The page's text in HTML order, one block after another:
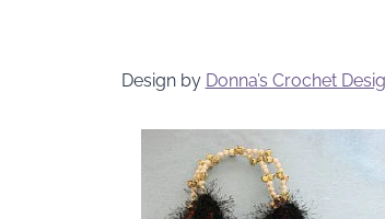
Design by Donna’s Crochet